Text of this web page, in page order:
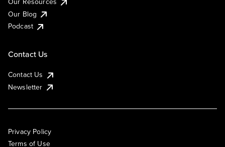
Our Blog
Podcast
Contact Us
Contact Us
Newsletter
Privacy Policy
Terms of Use